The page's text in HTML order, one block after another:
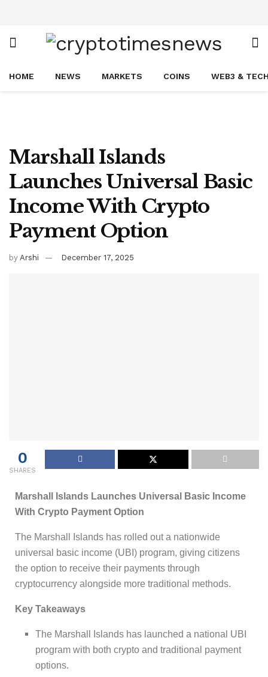
HOME NEWS MARKETS COINS WEB3 &
Marshall Islands
Launches Universal Basic
Income With Crypto
Payment Option
by Arshi December 17, 2025
0
SHARES
Marshall Islands Launches Universal Basic Income
With Crypto Payment Option
The Marshall Islands has rolled out a nationwide
universal basic income (UBI) program, giving citizens
the option to receive their payments through
cryptocurrency alongside more traditional methods.
Key Takeaways
The Marshall Islands has launched a national UBI
program with both crypto and traditional payment
options.